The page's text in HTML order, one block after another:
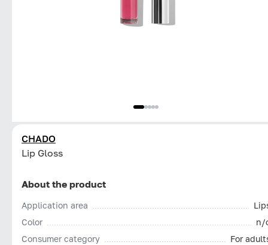
CHADO
Lip Gloss
About the product
Application area
Color
n/
Consumer category
For